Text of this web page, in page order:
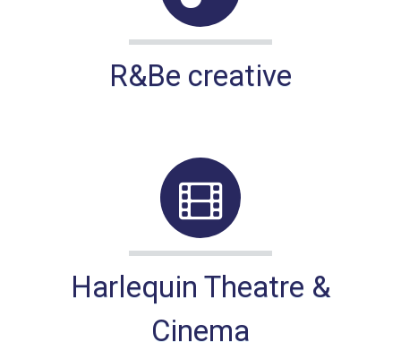
R&Be creative
Harlequin Theatre &
Cinema